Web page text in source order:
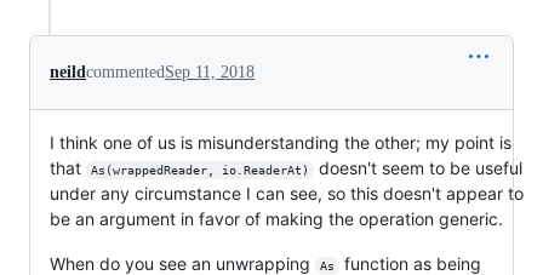
neildcommentedSep 11, 2018
I think one of us is misunderstanding the other; my point is
that
As(wrappedReader, io.ReaderAt)
doesn't seem to be useful
under any circumstance I can see, so this doesn't appear to
be an argument in favor of making the operation generic.
When do you see an unwrapping As
function as being